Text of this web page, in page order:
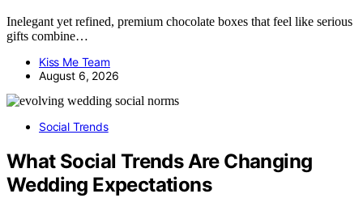
Inelegant yet refined, premium chocolate boxes that feel like serious
gifts combine…
Kiss Me Team
August 6, 2026
Social Trends
What Social Trends Are Changing
Wedding Expectations